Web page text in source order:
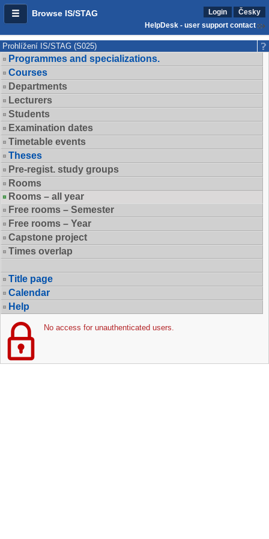
Browse IS/STAG Login
Česky
HelpDesk - user support contact
Prohlížení IS/STAG (S025)
Programmes and specializations.
Courses
Departments
Lecturers
Students
Examination dates
Timetable events
Theses
Pre-regist. study groups
Rooms
Rooms – all year
Free rooms – Semester
Free rooms – Year
Capstone project
Times overlap
Title page
Calendar
Help
No access for unauthenticated users.